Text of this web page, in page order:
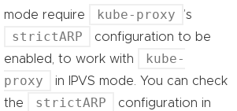
mode require
kube-proxy ’s
strictARP
configuration to be
enabled, to work with
kube-
proxy
in IPVS mode. You can check
the
strictARP
configuration in